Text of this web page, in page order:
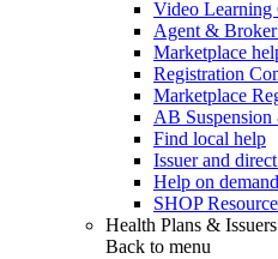
Video Learning
Agent &
Marketplace
Registration
Marketplace
AB
Find local help
Issuer and
Help on demand
SHOP
Health Plans & Issuers
Back to menu